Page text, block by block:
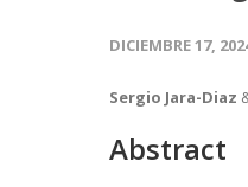
DICIEMBRE 17,
Sergio Jara-Diaz
Abstract